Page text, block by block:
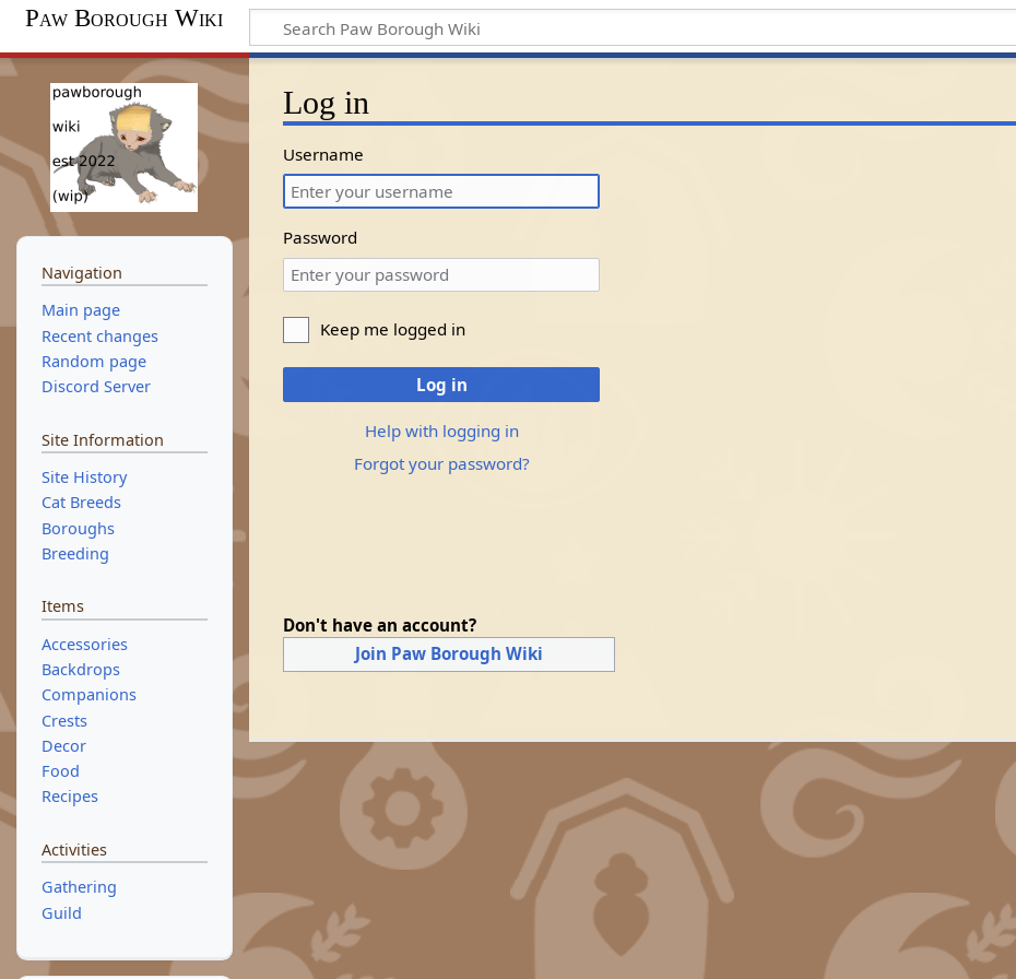
Paw Borough Wiki
Log in
Username
Password
Keep me logged in
Log in
Help with logging in
Forgot your password?
Don't have an account?
Join Paw Borough Wiki
Navigation
Main page
Recent changes
Random page
Discord Server
Site Information
Site History
Cat Breeds
Boroughs
Breeding
Items
Accessories
Backdrops
Companions
Crests
Decor
Food
Recipes
Activities
Gathering
Guild